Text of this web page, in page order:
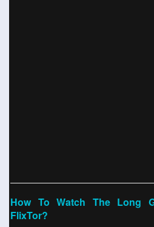
How To Watch The Long
FlixTor?